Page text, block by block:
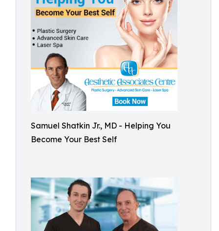
Samuel Shatkin Jr., MD - Helping You
Become Your Best Self